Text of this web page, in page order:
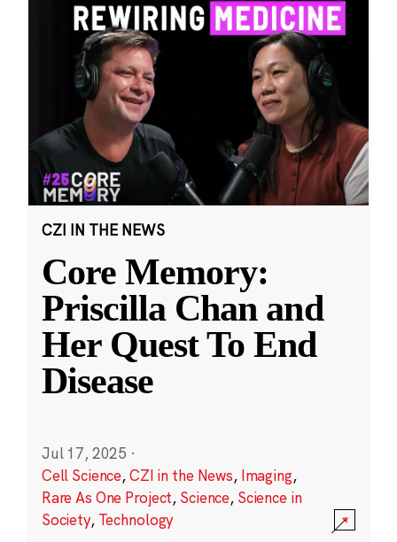
CZI IN THE NEWS
Core Memory:
Priscilla Chan and
Her Quest To End
Disease
Jul 17, 2025 ·
Cell Science,CZI in the News, Imaging,
Rare As One Project, Science, Science in
Society, Technology